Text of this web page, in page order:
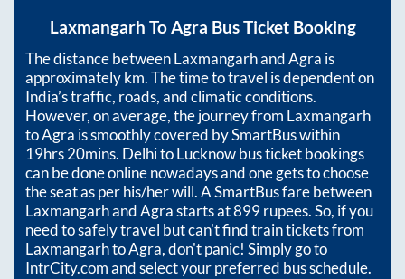
Laxmangarh ToAgra Bus Ticket Booking
The distance betweenLaxmangarhandAgra is
approximatelykm. The time to travel is dependent on
India’s traffic, roads, and climatic conditions.
However, on average, the journey from Laxmangarh
toAgra is smoothly covered by SmartBus within
19hrs 20mins. Delhi to Lucknow bus ticket bookings
can be done online nowadays and one gets to choose
the seat as per his/her will. A SmartBus fare between
LaxmangarhandAgrastarts at899rupees. So, if you
need to safely travel but can't find train tickets from
LaxmangarhtoAgra, don't panic! Simply go to
IntrCity.com and select your preferred bus schedule.